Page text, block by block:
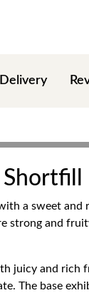
a sweet
strong and
juicy and rich
The base